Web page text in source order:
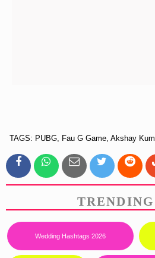
TAGS: PUBG, Fau G Game, Akshay
TRENDING
Wedding Hashtags 2026